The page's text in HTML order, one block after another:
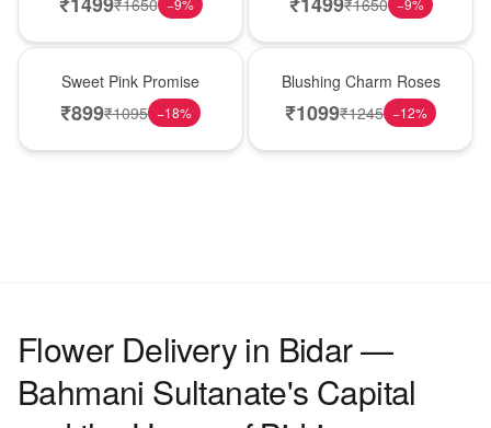
−9% −9%
Sweet Pink Promise
₹899₹1095 −18%
Blushing Charm Roses
₹1099₹1245 −12%
Flower Delivery in Bidar —
Bahmani Sultanate's Capital